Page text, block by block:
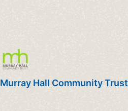
Murray Hall Community Trust